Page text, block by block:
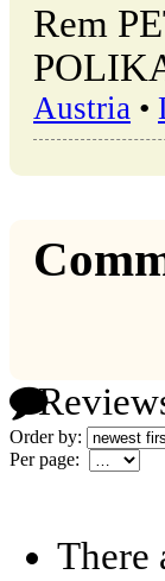
Rem
Austria •
Order by:
Per page:
There